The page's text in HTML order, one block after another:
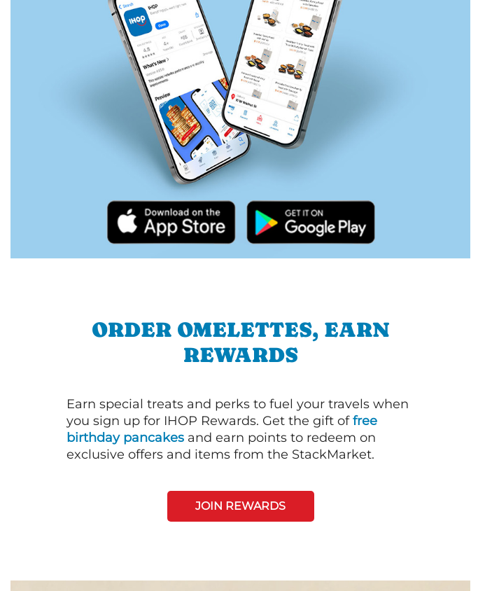
ORDER OMELETTES, EARN
REWARDS
Earn special treats and perks to fuel your travels when
you sign up for IHOP Rewards. Get the gift offree
birthday pancakes and earn points to redeem on
exclusive offers and items from the StackMarket.
JOIN REWARDS